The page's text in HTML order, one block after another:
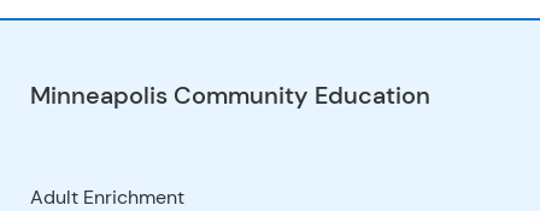
Minneapolis Community Education
Adult Enrichment